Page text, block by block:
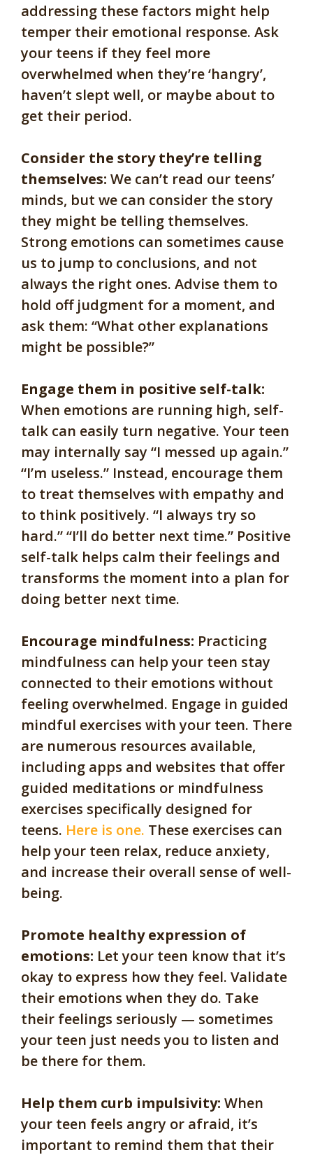
addressing these factors might help
temper their emotional response. Ask
your teens if they feel more
overwhelmed when they’re ‘hangry’,
haven’t slept well, or maybe about to
get their period.
Consider the story they’re telling
themselves: We can’t read our teens’
minds, but we can consider the story
they might be telling themselves.
Strong emotions can sometimes cause
us to jump to conclusions, and not
always the right ones. Advise them to
hold off judgment for a moment, and
ask them: “What other explanations
might be possible?”
Engage them in positive self-talk:
When emotions are running high, self-
talk can easily turn negative. Your teen
may internally say “I messed up again.”
“I’m useless.” Instead, encourage them
to treat themselves with empathy and
to think positively. “I always try so
hard.” “I’ll do better next time.” Positive
self-talk helps calm their feelings and
transforms the moment into a plan for
doing better next time.
Encourage mindfulness: Practicing
mindfulness can help your teen stay
connected to their emotions without
feeling overwhelmed. Engage in guided
mindful exercises with your teen. There
are numerous resources available,
including apps and websites that offer
guided meditations or mindfulness
exercises specifically designed for
teens. Here is one. These exercises can
help your teen relax, reduce anxiety,
and increase their overall sense of well-
being.
Promote healthy expression of
emotions: Let your teen know that it’s
okay to express how they feel. Validate
their emotions when they do. Take
their feelings seriously — sometimes
your teen just needs you to listen and
be there for them.
Help them curb impulsivity: When
your teen feels angry or afraid, it’s
important to remind them that their